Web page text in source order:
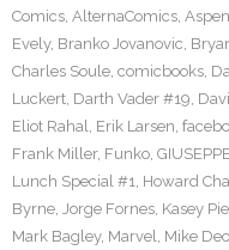
Comics, AlternaComics, Aspen
Evely, Branko Jovanovic,
Charles Soule, comicbooks,
Luckert, Darth Vader #19,
Eliot Rahal, Erik Larsen,
Frank Miller, Funko,
Lunch Special #1, Howard
Byrne, Jorge Fornes, Kasey
Mark Bagley, Marvel, Mike